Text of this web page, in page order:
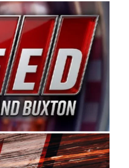
Spears CARS Tour
a 15-race schedule
Speedway with
(Jan. 17, 2026).
unveiled at a later
Stock Car Hall of
wife, Connie,
globally for
and the
of the highest
made in the USA.
Connie were